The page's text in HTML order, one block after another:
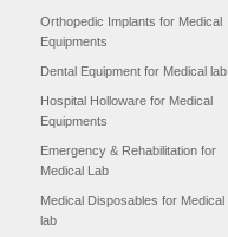
Orthopedic Implants for Medical
Equipments
Dental Equipment for Medical lab
Hospital Holloware for Medical
Equipments
Emergency & Rehabilitation for
Medical Lab
Medical Disposables for Medical
lab